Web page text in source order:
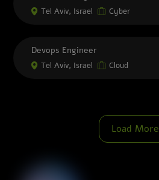
Tel Aviv, Israel Cyber
Devops Engineer
Tel Aviv, Israel Cloud
Load More